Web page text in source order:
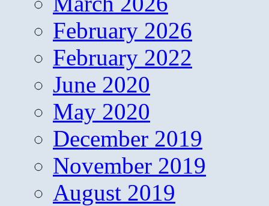
February 2026
February 2022
June 2020
May 2020
December 2019
November 2019
August 2019